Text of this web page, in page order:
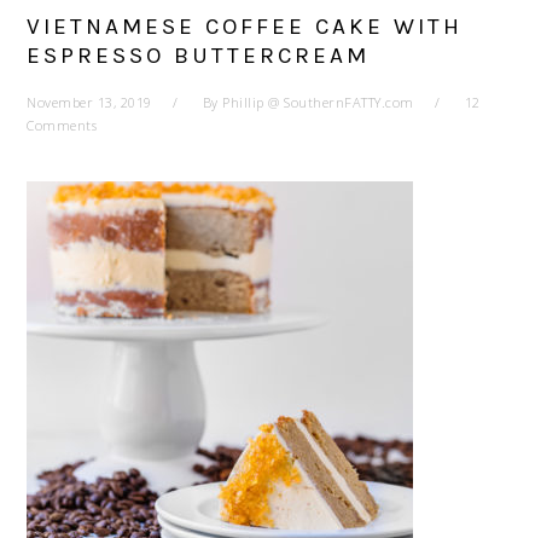
VIETNAMESE COFFEE CAKE WITH
ESPRESSO BUTTERCREAM
November 13, 2019 By Phillip @ SouthernFATTY.com
12
Comments